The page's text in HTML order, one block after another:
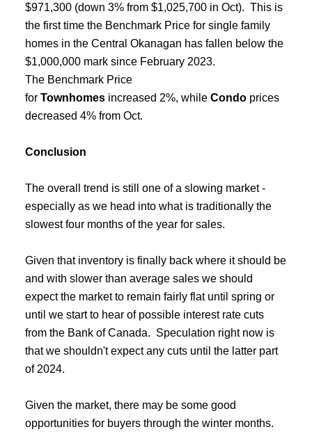
$971,300 (down 3% from $1,025,700 in Oct). This is
the first time the Benchmark Price for single family
homes in the Central Okanagan has fallen below the
$1,000,000 mark since February 2023.
The Benchmark Price
for Townhomesincreased 2%, while Condo prices
decreased 4% from Oct.
Conclusion
The overall trend is still one of a slowing market -
especially as we head into what is traditionally the
slowest four months of the year for sales.
Given that inventory is finally back where it should be
and with slower than average sales we should
expect the market to remain fairly flat until spring or
until we start to hear of possible interest rate cuts
from the Bank of Canada. Speculation right now is
that we shouldn't expect any cuts until the latter part
of 2024.
Given the market, there may be some good
opportunities for buyers through the winter months.